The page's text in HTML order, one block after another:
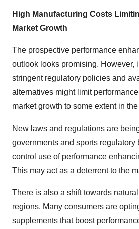
High Manufacturing Costs
Market Growth
The prospective performance
outlook looks promising. However,
stringent regulatory policies and
alternatives might limit
market growth to some extent in
New laws and regulations are
governments and sports regulatory
control use of performance
This may act as a deterrent to the
There is also a shift towards
regions. Many consumers are
supplements that boost